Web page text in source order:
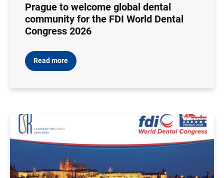
Prague to welcome global dental
community for the FDI World Dental
Congress 2026
Read more